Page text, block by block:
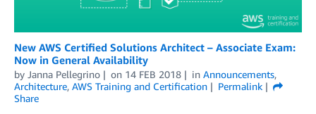
New AWS Certified Solutions Architect – Associate Exam:
Now in General Availability
by Janna Pellegrino on 14 FEB 2018 in Announcements,
Architecture, AWS Training and Certification
Permalink
Share